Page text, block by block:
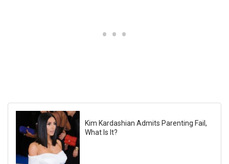
Kim Kardashian Admits Parenting Fail,
What Is It?